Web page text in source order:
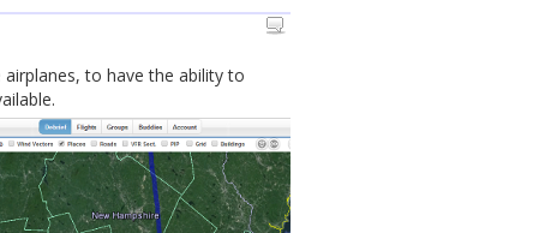
to have the ability to